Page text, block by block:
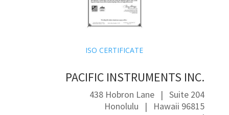
ISO CERTIFICATE
PACIFIC INSTRUMENTS INC.
438 Hobron Lane | Suite 204
Honolulu | Hawaii 96815